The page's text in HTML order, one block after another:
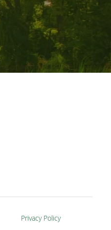
Privacy Policy